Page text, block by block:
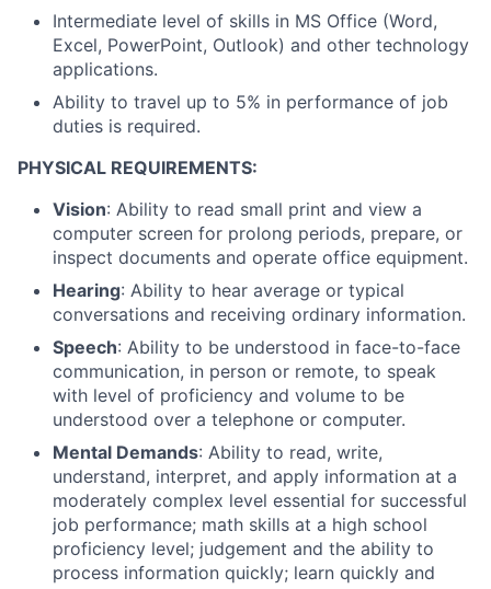
Intermediate level of skills in MS Office (Word,
Excel, PowerPoint, Outlook) and other technology
applications.
Ability to travel up to 5% in performance of job
duties is required.
PHYSICAL REQUIREMENTS:
Vision: Ability to read small print and view a
computer screen for prolong periods, prepare, or
inspect documents and operate office equipment.
Hearing: Ability to hear average or typical
conversations and receiving ordinary information.
Speech: Ability to be understood in face-to-face
communication, in person or remote, to speak
with level of proficiency and volume to be
understood over a telephone or computer.
Mental Demands: Ability to read, write,
understand, interpret, and apply information at a
moderately complex level essential for successful
job performance; math skills at a high school
proficiency level; judgement and the ability to
process information quickly; learn quickly and